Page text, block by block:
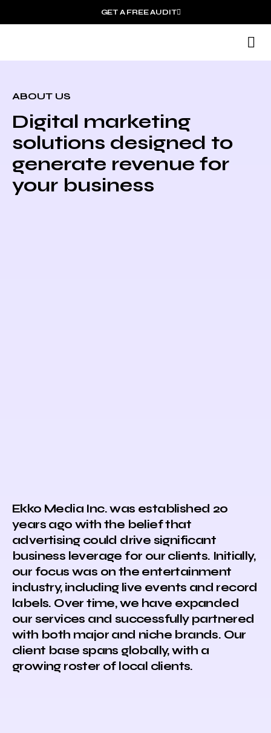
GET A FREE AUDIT
ABOUT US
Digital marketing
solutions designed to
generate revenue for
your business
Ekko Media Inc. was established 20
years ago with the belief that
advertising could drive significant
business leverage for our clients. Initially,
our focus was on the entertainment
industry, including live events and record
labels. Over time, we have expanded
our services and successfully partnered
with both major and niche brands. Our
client base spans globally, with a
growing roster of local clients.